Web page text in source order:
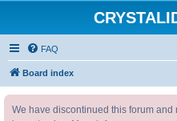
FAQ
Board index
We have discontinued this forum and